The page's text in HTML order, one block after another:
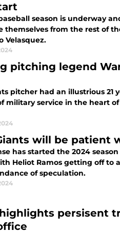
season is underway
themselves from the rest of
Velasquez.
pitching legend
pitcher had an illustrious 21
military service in the heart
will be
has started the 2024
Heliot Ramos getting off to
of speculation.
persisent